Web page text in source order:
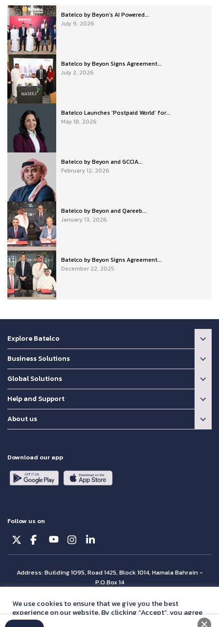
Batelco by Beyon’s AI Powered...
July 9, 2026
Batelco by Beyon Signs Agreement...
July 2, 2026
Batelco Launches ‘Postpaid World’ for...
May 18, 2026
Batelco by Beyon and GCCIA...
February 12, 2026
Batelco by Beyon and Qareeb...
January 13, 2026
Batelco by Beyon Signs Agreement...
December 22, 2025
Explore Batelco
Business Solutions
Global Solutions
Help and Support
About us
Download our app
Follow us on
Address: Building 1095, Road 1425, Block 1014, Hamala Bahrain -
P.O.Box 14
© Batelco 2026 is part of the Beyon Group. All rights reserved.
We use cookies to ensure that we give you the best
experience on our website. By clicking “Accept”, you agree
with ourprivacy policy